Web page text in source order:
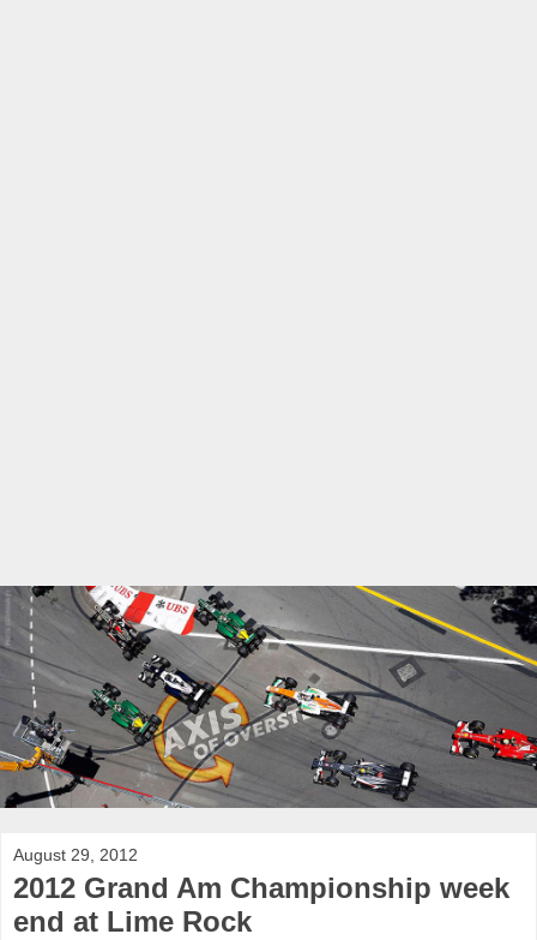
August 29, 2012
2012 Grand Am Championship week
end at Lime Rock